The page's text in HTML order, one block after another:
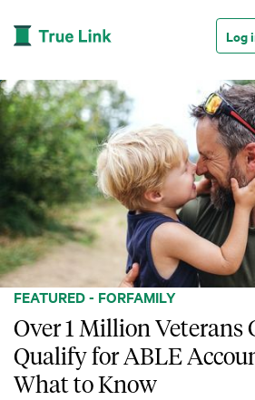
Log
FEATURED - FORFAMILY
Over 1 Million Veterans
Qualify for ABLE
What to Know